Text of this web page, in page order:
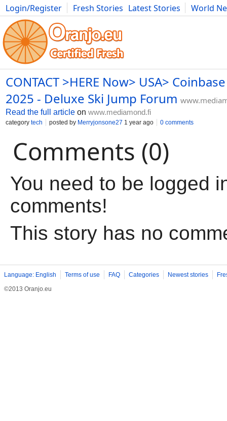
Login/Register Fresh Stories Latest Stories
World
Movies Anime Music Art Cars Advice Science
CONTACT >HERE Now> USA>
2025 - Deluxe Ski Jump Forum
Read the full article on www.mediamond.fi
category tech posted by Merryjonsone27 1 year ago 0 comments
Comments (0)
You need to be logged
comments!
This story has no
Language: English Terms of use FAQ Categories Newest stories
©2013 Oranjo.eu